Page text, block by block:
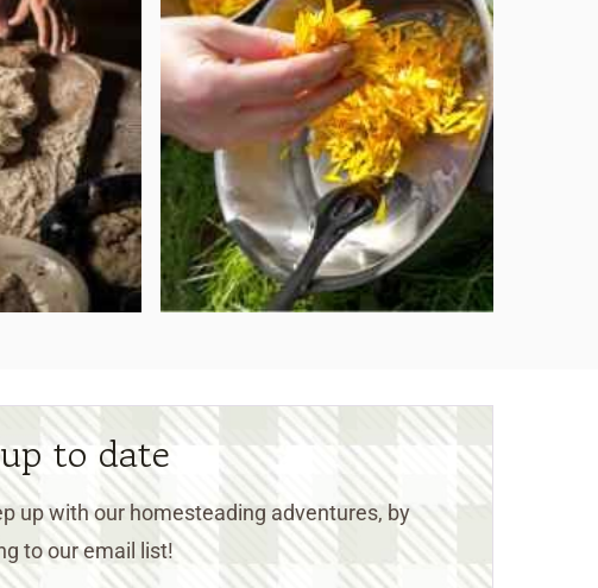
to date
up with our homesteading adventures, by
to our email list!